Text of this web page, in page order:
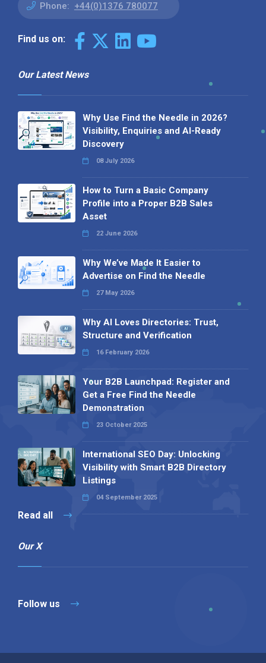
Phone: +44(0)1376 780077
Find us on:
Our Latest News
Why Use Find the Needle in 2026?
Visibility, Enquiries and AI-Ready
Discovery
08 July 2026
How to Turn a Basic Company
Profile into a Proper B2B Sales
Asset
22 June 2026
Why We’ve Made It Easier to
Advertise on Find the Needle
27 May 2026
Why AI Loves Directories: Trust,
Structure and Verification
16 February 2026
Your B2B Launchpad: Register and
Get a Free Find the Needle
Demonstration
23 October 2025
International SEO Day: Unlocking
Visibility with Smart B2B Directory
Listings
04 September 2025
Read all
Our X
Follow us